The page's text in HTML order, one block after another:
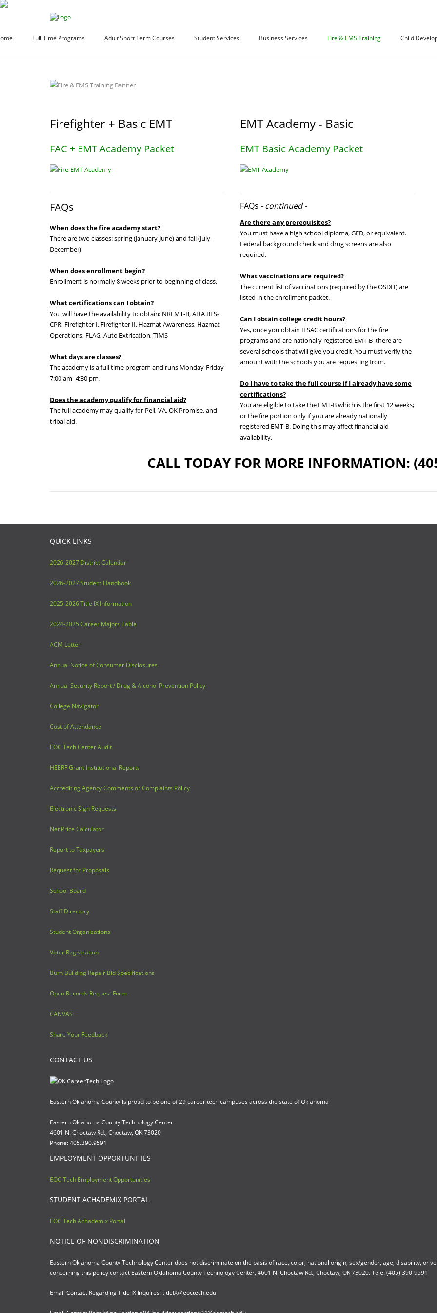
Full Time Programs Adult Short Term Courses Student Services Business Services Fire & EMS Training Child
Firefighter + Basic EMT
FAC + EMT Academy Packet
FAQs
When does the fire academy start?
There are two classes: spring (January-June) and fall (July-
December)
When does enrollment begin?
Enrollment is normally 8 weeks prior to beginning of class.
What certifications can I obtain?
You will have the availability to obtain: NREMT-B, AHA BLS-
CPR, Firefighter I, Firefighter II, Hazmat Awareness, Hazmat
Operations, FLAG, Auto Extrication, TIMS
What days are classes?
The academy is a full time program and runs Monday-Friday
7:00 am- 4:30 pm.
Does the academy qualify for financial aid?
The full academy may qualify for Pell, VA, OK Promise, and
tribal aid.
EMT Academy - Basic
EMT Basic Academy Packet
FAQs - continued -
Are there any prerequisites?
You must have a high school diploma, GED, or equivalent.
Federal background check and drug screens are also
required.
What vaccinations are required?
The current list of vaccinations (required by the OSDH) are
listed in the enrollment packet.
Can I obtain college credit hours?
Yes, once you obtain IFSAC certifications for the fire
programs and are nationally registered EMT-B there are
several schools that will give you credit. You must verify the
amount with the schools you are requesting from.
Do I have to take the full course if I already have some
certifications?
You are eligible to take the EMT-B which is the first 12 weeks;
or the fire portion only if you are already nationally
registered EMT-B. Doing this may affect financial aid
availability.
CALL TODAY FOR MORE INFORMATION:
QUICK LINKS
2026-2027 District Calendar
2026-2027 Student Handbook
2025-2026 Title IX Information
2024-2025 Career Majors Table
ACM Letter
Annual Notice of Consumer Disclosures
Annual Security Report / Drug & Alcohol Prevention Policy
College Navigator
Cost of Attendance
EOC Tech Center Audit
HEERF Grant Institutional Reports
Accrediting Agency Comments or Complaints Policy
Electronic Sign Requests
Net Price Calculator
Report to Taxpayers
Request for Proposals
School Board
Staff Directory
Student Organizations
Voter Registration
Burn Building Repair Bid Specifications
Open Records Request Form
CANVAS
Share Your Feedback
CONTACT US
Eastern Oklahoma County is proud to be one of 29 career tech campuses across the state of Oklahoma
Eastern Oklahoma County Technology Center
4601 N. Choctaw Rd., Choctaw, OK 73020
Phone: 405.390.9591
EMPLOYMENT OPPORTUNITIES
EOC Tech Employment Opportunities
STUDENT ACHADEMIX PORTAL
EOC Tech Achademix Portal
NOTICE OF NONDISCRIMINATION
Eastern Oklahoma County Technology Center does not discriminate on the basis of race, color, national origin, sex/gender, age, disability, or
concerning this policy contact Eastern Oklahoma County Technology Center, 4601 N. Choctaw Rd., Choctaw, OK 73020. Tele: (405) 390-9591
Email Contact Regarding Title IX Inquires: titleIX@eoctech.edu